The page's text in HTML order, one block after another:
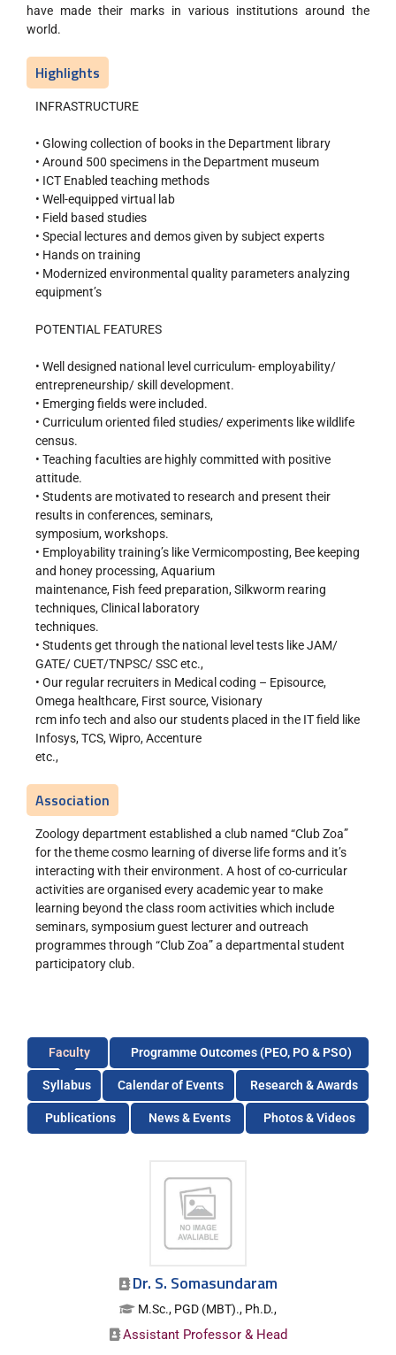
have made their marks in various institutions around the
world.
Highlights
INFRASTRUCTURE
• Glowing collection of books in the Department library
• Around 500 specimens in the Department museum
• ICT Enabled teaching methods
• Well-equipped virtual lab
• Field based studies
• Special lectures and demos given by subject experts
• Hands on training
• Modernized environmental quality parameters analyzing
equipment’s
POTENTIAL FEATURES
• Well designed national level curriculum- employability/
entrepreneurship/ skill development.
• Emerging fields were included.
• Curriculum oriented filed studies/ experiments like wildlife
census.
• Teaching faculties are highly committed with positive
attitude.
• Students are motivated to research and present their
results in conferences, seminars,
symposium, workshops.
• Employability training’s like Vermicomposting, Bee keeping
and honey processing, Aquarium
maintenance, Fish feed preparation, Silkworm rearing
techniques, Clinical laboratory
techniques.
• Students get through the national level tests like JAM/
GATE/ CUET/TNPSC/ SSC etc.,
• Our regular recruiters in Medical coding – Episource,
Omega healthcare, First source, Visionary
rcm info tech and also our students placed in the IT field like
Infosys, TCS, Wipro, Accenture
etc.,
Association
Zoology department established a club named “Club Zoa”
for the theme cosmo learning of diverse life forms and it’s
interacting with their environment. A host of co-curricular
activities are organised every academic year to make
learning beyond the class room activities which include
seminars, symposium guest lecturer and outreach
programmes through “Club Zoa” a departmental student
participatory club.
Faculty Programme Outcomes (PEO, PO & PSO)
Syllabus Calendar of Events Research & Awards
Publications News & Events Photos & Videos
Dr. S. Somasundaram
M.Sc., PGD (MBT)., Ph.D.,
Assistant Professor & Head